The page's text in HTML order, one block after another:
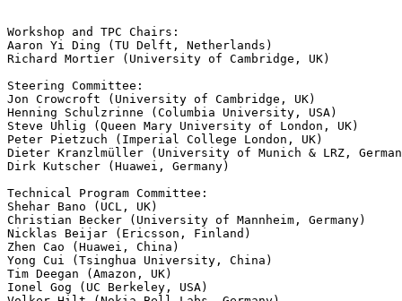
Workshop and TPC Chairs:
Aaron Yi Ding (TU Delft, Netherlands)
Richard Mortier (University of Cambridge, UK)
Steering Committee:
Jon Crowcroft (University of Cambridge, UK)
Henning Schulzrinne (Columbia University, USA)
Steve Uhlig (Queen Mary University of London, UK)
Peter Pietzuch (Imperial College London, UK)
Dieter Kranzlmüller (University of Munich & LRZ,
Dirk Kutscher (Huawei, Germany)
Technical Program Committee:
Shehar Bano (UCL, UK)
Christian Becker (University of Mannheim, Germany)
Nicklas Beijar (Ericsson, Finland)
Zhen Cao (Huawei, China)
Yong Cui (Tsinghua University, China)
Tim Deegan (Amazon, UK)
Ionel Gog (UC Berkeley, USA)